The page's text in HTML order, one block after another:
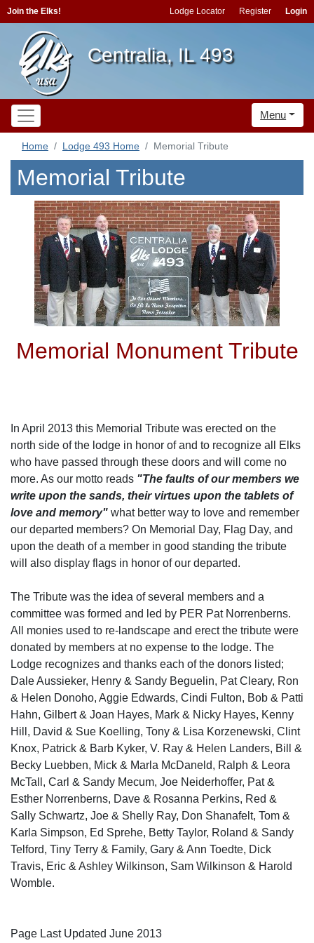
Join the Elks! Lodge Locator Register Login
Centralia, IL 493
Menu
Home Lodge 493 Home Memorial Tribute
Memorial Tribute
Memorial Monument Tribute
In April 2013 this Memorial Tribute was erected on the
north side of the lodge in honor of and to recognize all Elks
who have passed through these doors and will come no
more. As our motto reads "The faults of our members we
write upon the sands, their virtues upon the tablets of
love and memory" what better way to love and remember
our departed members? On Memorial Day, Flag Day, and
upon the death of a member in good standing the tribute
will also display flags in honor of our departed.
The Tribute was the idea of several members and a
committee was formed and led by PER Pat Norrenberns.
All monies used to re-landscape and erect the tribute were
donated by members at no expense to the lodge. The
Lodge recognizes and thanks each of the donors listed;
Dale Aussieker, Henry & Sandy Beguelin, Pat Cleary, Ron
& Helen Donoho, Aggie Edwards, Cindi Fulton, Bob & Patti
Hahn, Gilbert & Joan Hayes, Mark & Nicky Hayes, Kenny
Hill, David & Sue Koelling, Tony & Lisa Korzenewski, Clint
Knox, Patrick & Barb Kyker, V. Ray & Helen Landers, Bill &
Becky Luebben, Mick & Marla McDaneld, Ralph & Leora
McTall, Carl & Sandy Mecum, Joe Neiderhoffer, Pat &
Esther Norrenberns, Dave & Rosanna Perkins, Red &
Sally Schwartz, Joe & Shelly Ray, Don Shanafelt, Tom &
Karla Simpson, Ed Sprehe, Betty Taylor, Roland & Sandy
Telford, Tiny Terry & Family, Gary & Ann Toedte, Dick
Travis, Eric & Ashley Wilkinson, Sam Wilkinson & Harold
Womble.
Page Last Updated June 2013